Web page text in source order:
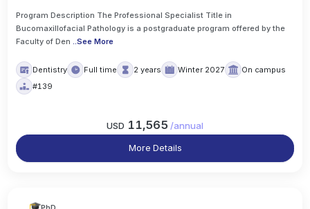
Program Description The Professional Specialist Title in
Bucomaxillofacial Pathology is a postgraduate program offered by the
Faculty of Den ..See More
Dentistry Full time 2 years Winter 2027
On campus
#139
USD 11,565 /annual
More Details